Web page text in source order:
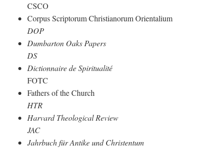
CSCO
Corpus Scriptorum Christianorum Orientalium
DOP
Dumbarton Oaks Papers
DS
Dictionnaire de Spiritualité
FOTC
Fathers of the Church
HTR
Harvard Theological Review
JAC
Jahrbuch für Antike und Christentum